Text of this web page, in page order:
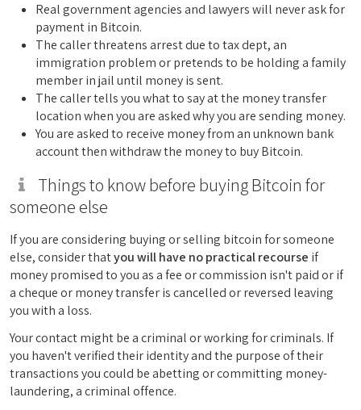
Real government agencies and lawyers will never ask for
payment in Bitcoin.
The caller threatens arrest due to tax dept, an
immigration problem or pretends to be holding a family
member in jail until money is sent.
The caller tells you what to say at the money transfer
location when you are asked why you are sending money.
You are asked to receive money from an unknown bank
account then withdraw the money to buy Bitcoin.
Things to know before buying Bitcoin for
someone else
If you are considering buying or selling bitcoin for someone
else, consider thatyou will have no practical recourse if
money promised to you as a fee or commission isn't paid or if
a cheque or money transfer is cancelled or reversed leaving
you with a loss.
Your contact might be a criminal or working for criminals. If
you haven't verified their identity and the purpose of their
transactions you could be abetting or committing money-
laundering, a criminal offence.